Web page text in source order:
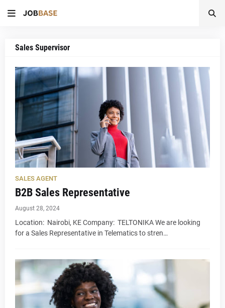
Sales Supervisor
SALES AGENT
B2B Sales Representative
August 28, 2024
Location: Nairobi, KE Company: TELTONIKA We are looking
for a Sales Representative in Telematics to stren…